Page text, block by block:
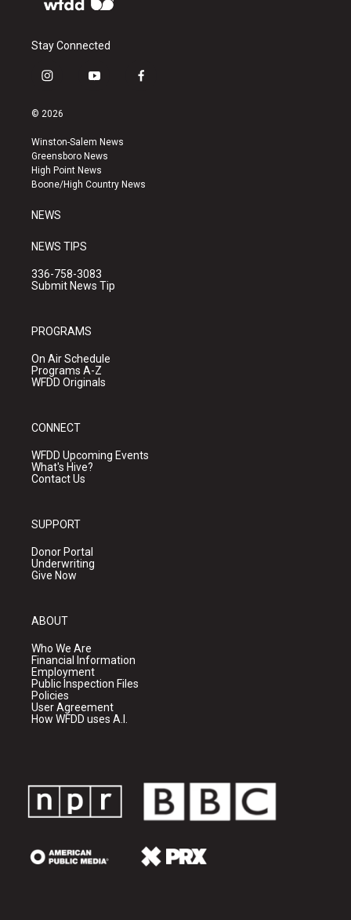
Stay Connected
i
s
a
g
r
a
y
u
b
e
f
k
© 2026
Winston-Salem News
Greensboro News
High Point News
Boone/High Country News
NEWS
NEWS TIPS
336-758-3083
Submit News Tip
PROGRAMS
On Air Schedule
Programs A-Z
WFDD Originals
CONNECT
WFDD Upcoming Events
What's Hive?
Contact Us
SUPPORT
Donor Portal
Underwriting
Give Now
ABOUT
Who We Are
Financial Information
Employment
Public Inspection Files
Policies
User Agreement
How WFDD uses A.I.